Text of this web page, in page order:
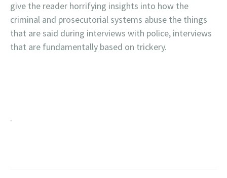
give the reader horrifying insights into how the
criminal and prosecutorial systems abuse the things
that are said during interviews with police, interviews
that are fundamentally based on trickery.
.